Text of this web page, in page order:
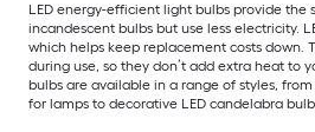
LED energy-efficient light bulbs provide the
incandescent bulbs but use less electricity.
which helps keep replacement costs down.
during use, so they don’t add extra heat to
bulbs are available in a range of styles,
for lamps to decorative LED candelabra